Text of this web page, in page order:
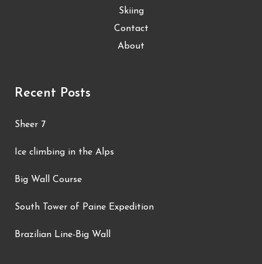
Skiing
Contact
About
Recent Posts
Sheer 7
Ice climbing in the Alps
Big Wall Course
South Tower of Paine Expedition
Brazilian Line-Big Wall